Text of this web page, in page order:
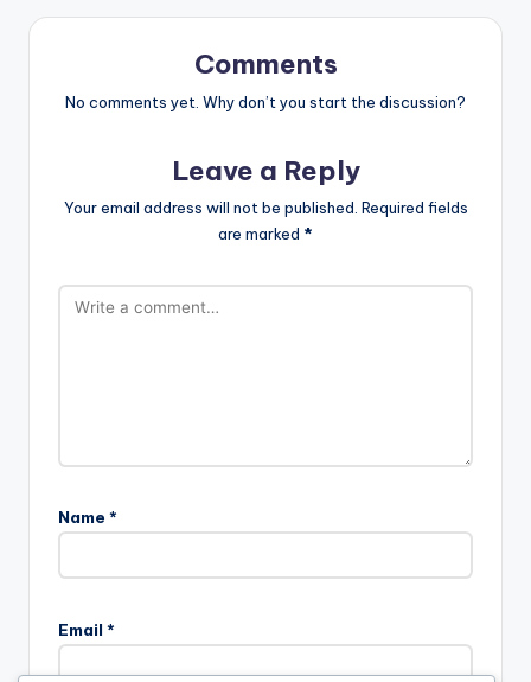
Comments
No comments yet. Why don’t you start the discussion?
Leave a Reply
Your email address will not be published. Required fields
are marked *
Name *
Email *